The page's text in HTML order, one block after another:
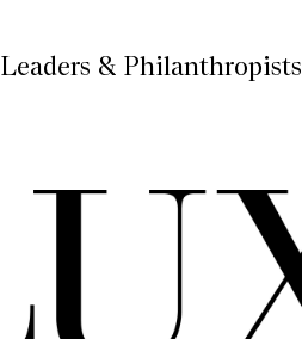
Leaders & Philanthropists